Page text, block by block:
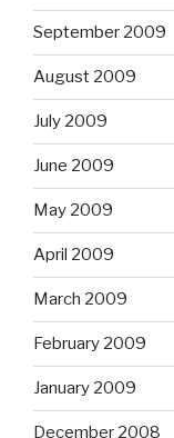
September 2009
August 2009
July 2009
June 2009
May 2009
April 2009
March 2009
February 2009
January 2009
December 2008